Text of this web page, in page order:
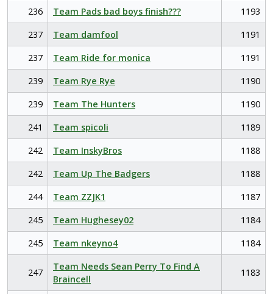
236
Team Pads bad boys finish???
1193
237
Team damfool
1191
237
Team Ride for monica
1191
239
Team Rye Rye
1190
239
Team The Hunters
1190
241
Team spicoli
1189
242
Team InskyBros
1188
242
Team Up The Badgers
1188
244
Team ZZJK1
1187
245
Team Hughesey02
1184
245
Team nkeyno4 1184
247
Team Needs Sean Perry To Find A
Braincell
1183